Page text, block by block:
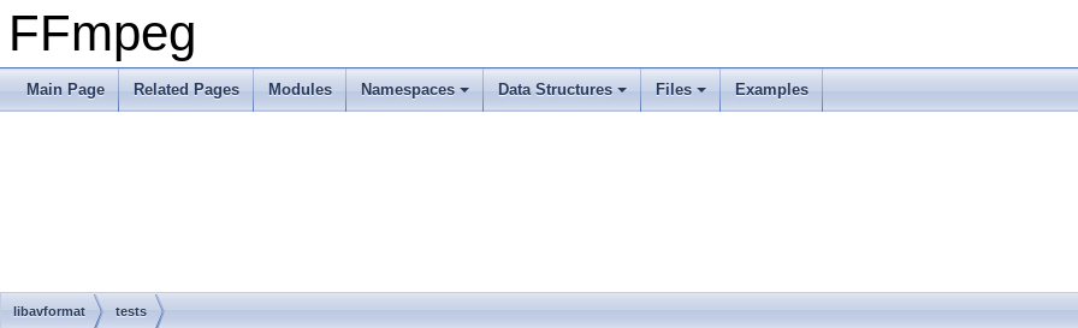
FFmpeg
Main Page Related Pages Modules Namespaces Data Structures Files Examples
libavformat tests